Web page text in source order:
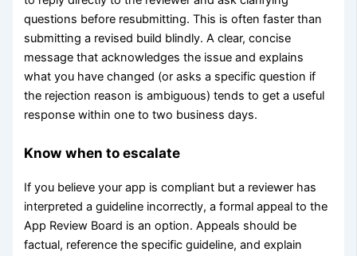
questions before resubmitting. This is often faster than
submitting a revised build blindly. A clear, concise
message that acknowledges the issue and explains
what you have changed (or asks a specific question if
the rejection reason is ambiguous) tends to get a useful
response within one to two business days.
Know when to escalate
If you believe your app is compliant but a reviewer has
interpreted a guideline incorrectly, a formal appeal to the
App Review Board is an option. Appeals should be
factual, reference the specific guideline, and explain